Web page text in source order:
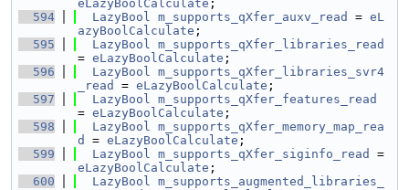
eLazyBoolCalculate ;
  594
LazyBool m_supports_qXfer_auxv_read = eL
azyBoolCalculate ;
  595
LazyBool m_supports_qXfer_libraries_read
= eLazyBoolCalculate ;
  596
LazyBool m_supports_qXfer_libraries_svr4
_read
= eLazyBoolCalculate ;
  597
LazyBool m_supports_qXfer_features_read
= eLazyBoolCalculate ;
  598
LazyBool m_supports_qXfer_memory_map_rea
d
= eLazyBoolCalculate ;
  599
LazyBool m_supports_qXfer_siginfo_read
eLazyBoolCalculate ;
  600
LazyBool m_supports_augmented_libraries_